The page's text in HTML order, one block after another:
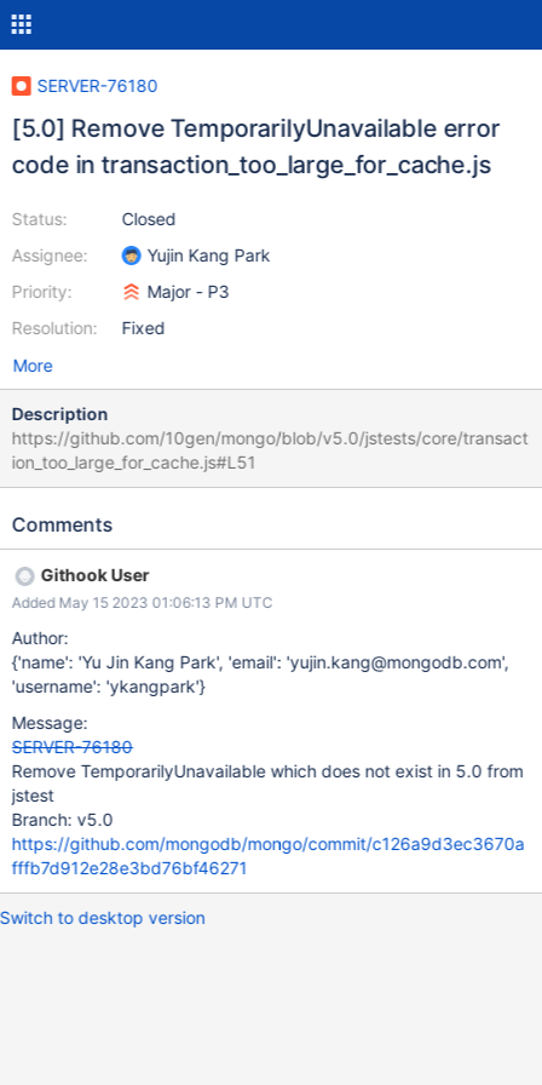
SERVER-76180
[5.0] Remove TemporarilyUnavailable error
code in transaction_too_large_for_cache.js
Status:
Assignee:
Priority:
Resolution:
Closed
Yujin Kang Park
Major - P3
Fixed
More
Description
https://github.com/10gen/mongo/blob/v5.0/jstests/core/transact
ion_too_large_for_cache.js#L51
Comments
Githook User
Added May 15 2023 01:06:13 PM UTC
Author:
{'name': 'Yu Jin Kang Park', 'email': 'yujin.kang@mongodb.com',
'username': 'ykangpark'}
Message:
SERVER-76180
Remove TemporarilyUnavailable which does not exist in 5.0 from
jstest
Branch: v5.0
https://github.com/mongodb/mongo/commit/c126a9d3ec3670a
fffb7d912e28e3bd76bf46271
Switch to desktop version